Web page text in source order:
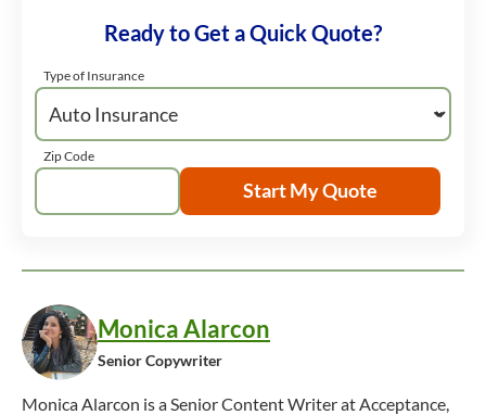
Ready to Get a Quick Quote?
Type of Insurance
Zip Code
Start My Quote
Monica Alarcon
Senior Copywriter
Monica Alarcon is a Senior Content Writer at Acceptance,